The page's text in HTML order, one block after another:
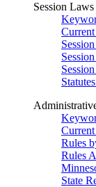
Session Laws
Rules
Rules
State